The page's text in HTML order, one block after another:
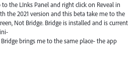
to the LInks Panel and right click on Reveal in
the 2021 version and this beta take me to the
Not Bridge. Bridge is installed and is current
brings me to the same place- the app